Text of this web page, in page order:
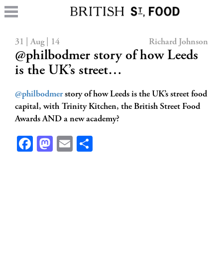
31 | Aug | 14 Richard Johnson
@philbodmer story of how Leeds
is the UK’s street…
@philbodmerstory of how Leeds is the UK’s street food
capital, with Trinity Kitchen, the British Street Food
Awards AND a new academy?
Facebook
Mastodon
Email